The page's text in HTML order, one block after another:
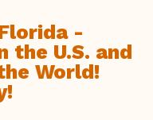
-
the U.S. and
World!